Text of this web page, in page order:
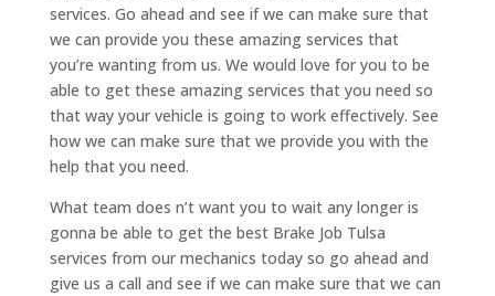
services. Go ahead and see if we can make sure that
we can provide you these amazing services that
you’re wanting from us. We would love for you to be
able to get these amazing services that you need so
that way your vehicle is going to work effectively. See
how we can make sure that we provide you with the
help that you need.
What team does n’t want you to wait any longer is
gonna be able to get the best Brake Job Tulsa
services from our mechanics today so go ahead and
give us a call and see if we can make sure that we can